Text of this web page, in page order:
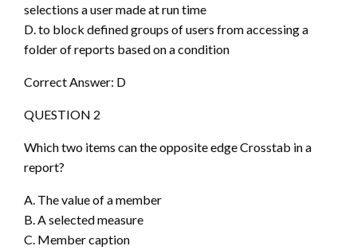
selections a user made at run time
D. to block defined groups of users from accessing a
folder of reports based on a condition
Correct Answer: D
QUESTION 2
Which two items can the opposite edge Crosstab in a
report?
A. The value of a member
B. A selected measure
C. Member caption